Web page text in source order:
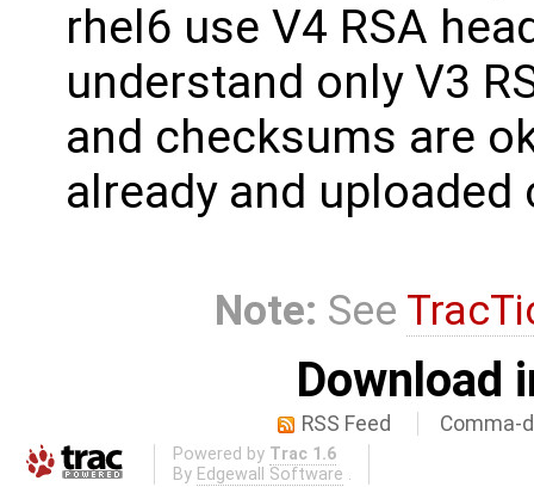
rhel6 use V4 RSA
understand only V3
and checksums are
already and
Note: See
Download
RSS Feed Comma-
Powered by Trac 1.6
By Edgewall Software .